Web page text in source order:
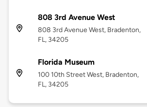
808 3rd Avenue West
808 3rd Avenue West, Bradenton,
FL, 34205
Florida Museum
100 10th Street West, Bradenton,
FL, 34205